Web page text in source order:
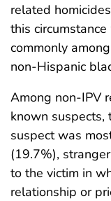
related
this
commonly
non-Hispanic
Among non-IPV
known suspects,
suspect was
(19.7%),
to the victim in
relationship or